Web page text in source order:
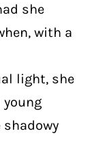
she
with a
light, she
young